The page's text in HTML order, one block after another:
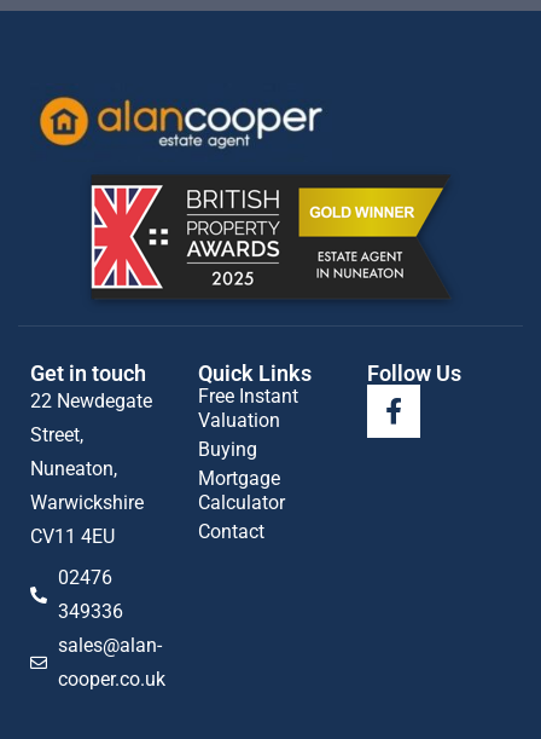
Get in touch
22 Newdegate
Street,
Nuneaton,
Warwickshire
CV11 4EU
02476
349336
sales@alan-
cooper.co.uk
Quick Links
Free Instant
Valuation
Buying
Mortgage
Calculator
Contact
Follow Us